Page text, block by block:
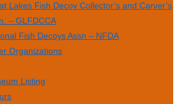
Lakes Fish Decoy Collector’s and Carver’s
– GLFDCCA
Fish Decoys Assn – NFDA
Organizations
Listing